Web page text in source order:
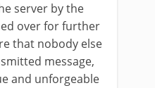
server by the
over for further
that nobody else
message,
and unforgeable